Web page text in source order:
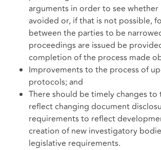
arguments in order to see
avoided or, if that is not possible,
between the parties to be
proceedings are issued be
completion of the process made
Improvements to the process of
protocols; and
There should be timely changes
reflect changing document
requirements to reflect
creation of new investigatory
legislative requirements.